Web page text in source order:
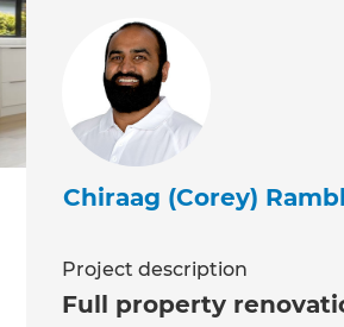
Chiraag (Corey)
Project description
Full property